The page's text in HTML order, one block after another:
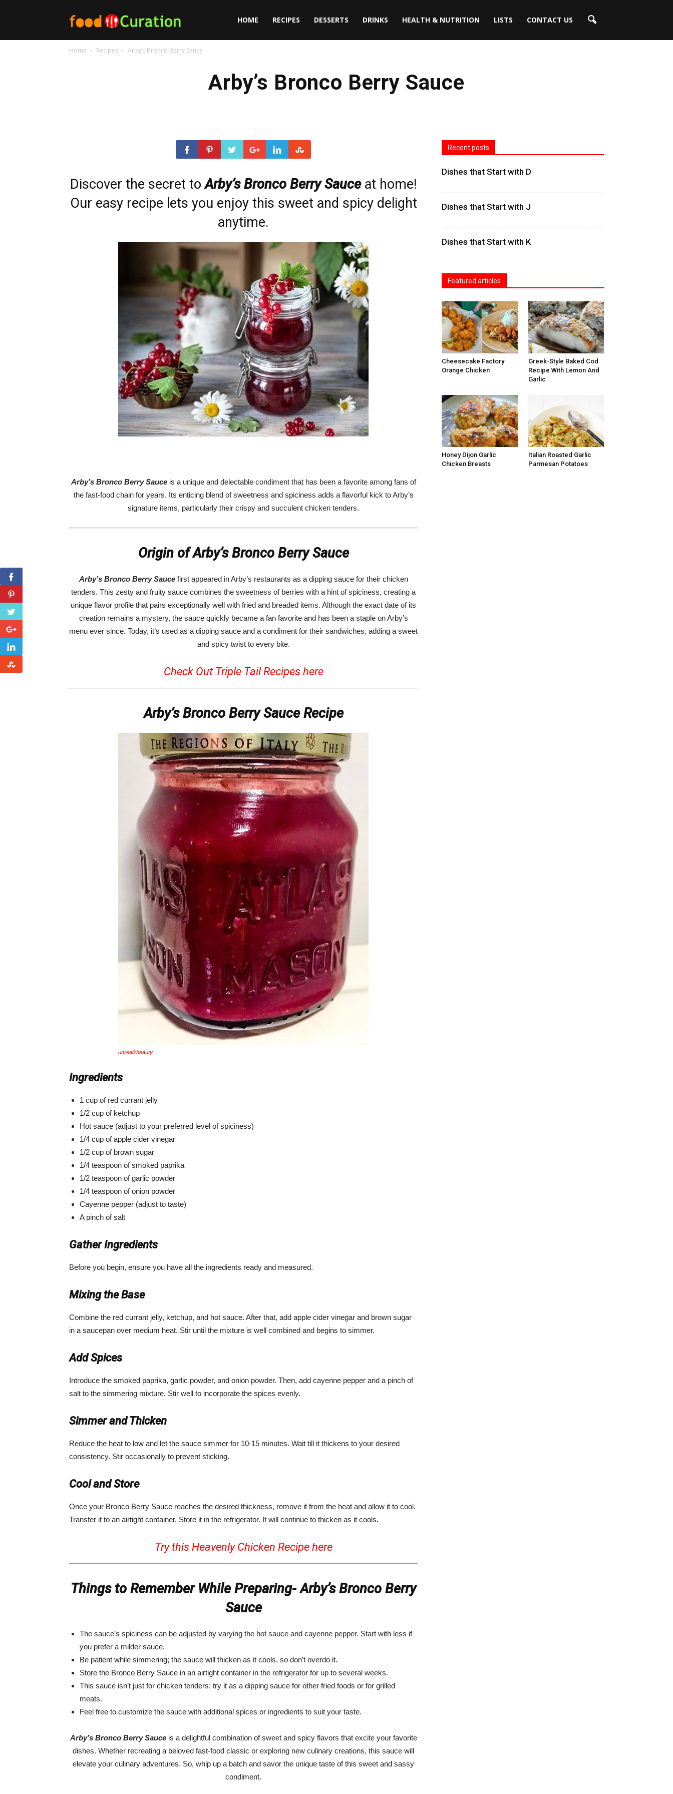
Food HOME RECIPES DESSERTS DRINKS HEALTH & NUTRITION LISTS CONTACT US
Home Recipes Arby’s Bronco Berry Sauce
Arby’s Bronco Berry Sauce
Discover the secret toArby’s Bronco Berry Sauce at home!
Our easy recipe lets you enjoy this sweet and spicy delight
anytime.
Arby’s Bronco Berry Sauce is a unique and delectable condiment that has been a favorite among fans of
the fast-food chain for years. Its enticing blend of sweetness and spiciness adds a flavorful kick to Arby’s
signature items, particularly their crispy and succulent chicken tenders.
Origin of Arby’s Bronco Berry Sauce
Arby’s Bronco Berry Saucefirst appeared in Arby’s restaurants as a dipping sauce for their chicken
tenders. This zesty and fruity sauce combines the sweetness of berries with a hint of spiciness, creating a
unique flavor profile that pairs exceptionally well with fried and breaded items. Although the exact date of its
creation remains a mystery, the sauce quickly became a fan favorite and has been a staple on Arby’s
menu ever since. Today, it’s used as a dipping sauce and a condiment for their sandwiches, adding a sweet
and spicy twist to every bite.
Check Out Triple Tail Recipes here
Arby’s Bronco Berry Sauce Recipe
unrealkbeauty
Ingredients
1 cup of red currant jelly
1/2 cup of ketchup
Hot sauce (adjust to your preferred level of spiciness)
1/4 cup of apple cider vinegar
1/2 cup of brown sugar
1/4 teaspoon of smoked paprika
1/2 teaspoon of garlic powder
1/4 teaspoon of onion powder
Cayenne pepper (adjust to taste)
A pinch of salt
Gather Ingredients
Before you begin, ensure you have all the ingredients ready and measured.
Mixing the Base
Combine the red currant jelly, ketchup, and hot sauce. After that, add apple cider vinegar and brown sugar
in a saucepan over medium heat. Stir until the mixture is well combined and begins to simmer.
Add Spices
Introduce the smoked paprika, garlic powder, and onion powder. Then, add cayenne pepper and a pinch of
salt to the simmering mixture. Stir well to incorporate the spices evenly.
Simmer and Thicken
Reduce the heat to low and let the sauce simmer for 10-15 minutes. Wait till it thickens to your desired
consistency. Stir occasionally to prevent sticking.
Cool and Store
Once your Bronco Berry Sauce reaches the desired thickness, remove it from the heat and allow it to cool.
Transfer it to an airtight container. Store it in the refrigerator. It will continue to thicken as it cools.
Try this Heavenly Chicken Recipe here
Things to Remember While Preparing- Arby’s Bronco Berry
Sauce
The sauce’s spiciness can be adjusted by varying the hot sauce and cayenne pepper. Start with less if
you prefer a milder sauce.
Be patient while simmering; the sauce will thicken as it cools, so don’t overdo it.
Store the Bronco Berry Sauce in an airtight container in the refrigerator for up to several weeks.
This sauce isn’t just for chicken tenders; try it as a dipping sauce for other fried foods or for grilled
meats.
Feel free to customize the sauce with additional spices or ingredients to suit your taste.
Arby’s Bronco Berry Sauceis a delightful combination of sweet and spicy flavors that excite your favorite
dishes. Whether recreating a beloved fast-food classic or exploring new culinary creations, this sauce will
elevate your culinary adventures. So, whip up a batch and savor the unique taste of this sweet and sassy
condiment.
Recent posts
Dishes that Start with D
Dishes that Start with J
Dishes that Start with K
Featured articles
Cheesecake Factory
Orange Chicken
Greek-Style Baked Cod
Recipe With Lemon And
Garlic
Honey Dijon Garlic
Chicken Breasts
Italian Roasted Garlic
Parmesan Potatoes